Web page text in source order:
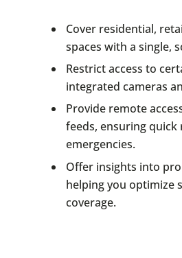
Cover residential,
spaces with a single,
Restrict access to
integrated cameras
Provide remote
feeds, ensuring quick
emergencies.
Offer insights into
helping you optimize
coverage.